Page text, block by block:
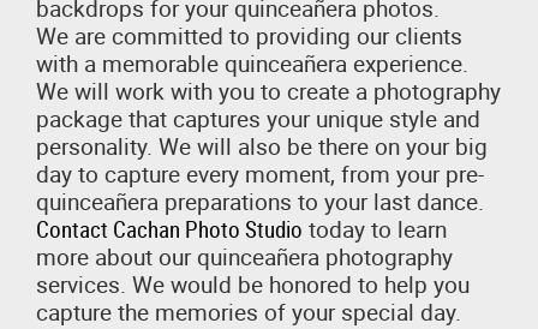
backdrops for your quinceañera photos.
We are committed to providing our clients
with a memorable quinceañera experience.
We will work with you to create a photography
package that captures your unique style and
personality. We will also be there on your big
day to capture every moment, from your pre-
quinceañera preparations to your last dance.
Contact Cachan Photo Studio today to learn
more about our quinceañera photography
services. We would be honored to help you
capture the memories of your special day.